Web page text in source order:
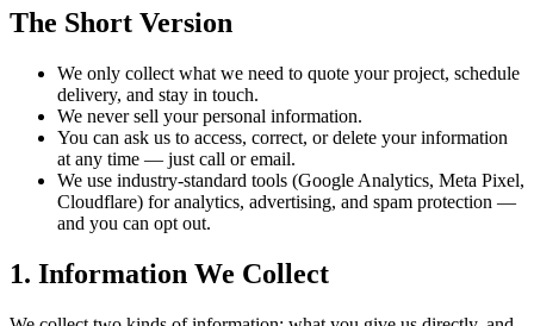
The Short Version
We only collect what we need to quote your project, schedule
delivery, and stay in touch.
We never sell your personal information.
You can ask us to access, correct, or delete your information
at any time — just call or email.
We use industry-standard tools (Google Analytics, Meta Pixel,
Cloudflare) for analytics, advertising, and spam protection —
and you can opt out.
1. Information We Collect